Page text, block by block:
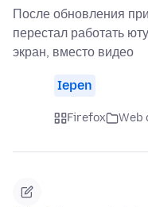
После обновления
перестал работать
экран, вместо видео
Iepen
Firefox Web